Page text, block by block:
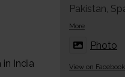
India
Pakistan,
More
Photo
View on Facebook